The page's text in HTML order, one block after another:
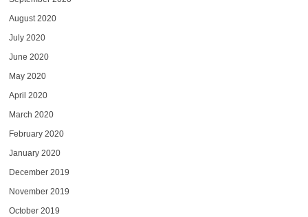
August 2020
July 2020
June 2020
May 2020
April 2020
March 2020
February 2020
January 2020
December 2019
November 2019
October 2019